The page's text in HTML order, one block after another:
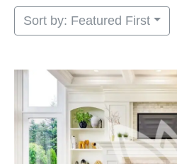
Sort by: Featured First